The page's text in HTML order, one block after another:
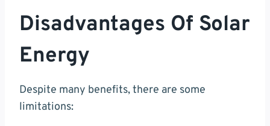
Disadvantages Of Solar
Energy
Despite many benefits, there are some
limitations: